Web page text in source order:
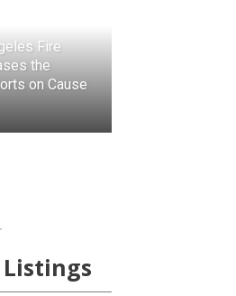
Fire
the
on Cause
Listings